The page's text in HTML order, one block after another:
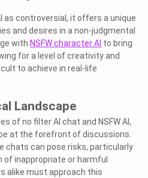
as controversial, it offers a unique
and desires in a non-judgmental
with NSFW character AI to bring
for a level of creativity and
to achieve in real-life
Landscape
of no filter AI chat and NSFW AI,
at the forefront of discussions.
chats can pose risks, particularly
inappropriate or harmful
alike must approach this